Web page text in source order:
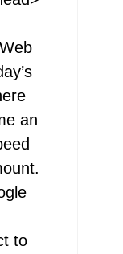
an
to